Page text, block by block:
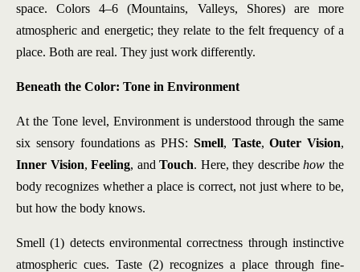
space. Colors 4–6 (Mountains, Valleys, Shores) are more
atmospheric and energetic; they relate to the felt frequency of a
place. Both are real. They just work differently.
Beneath the Color: Tone in Environment
At the Tone level, Environment is understood through the same
six sensory foundations as PHS: Smell, Taste,Outer Vision,
Inner Vision,Feeling, andTouch. Here, they describehow the
body recognizes whether a place is correct, not just where to be,
but how the body knows.
Smell (1) detects environmental correctness through instinctive
atmospheric cues. Taste (2) recognizes a place through fine-